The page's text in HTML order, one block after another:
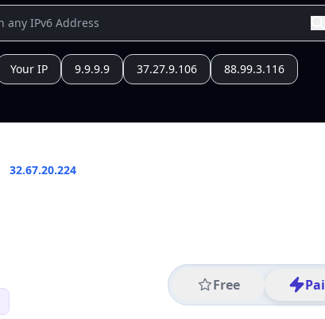
Your IP 9.9.9.9 37.27.9.106 88.99.3.116
32.67.20.224
Free